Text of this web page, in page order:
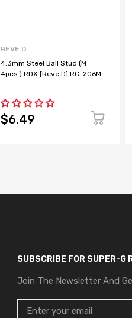
REVE D
4.3mm Steel Ball Stud (M
4pcs.) RDX [Reve D] RC-206M
$6.49
SUBSCRIBE FOR SUPER-G
Join The Newsletter And